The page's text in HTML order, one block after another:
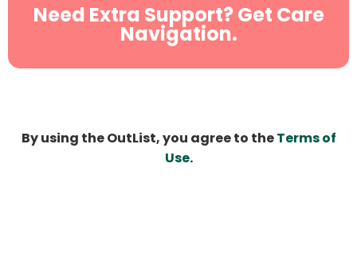
Need Extra Support? Get Care
Navigation.
By using the OutList, you agree to theTerms of
Use.